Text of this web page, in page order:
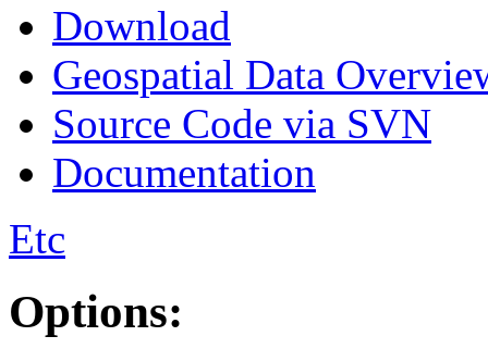
Download
Geospatial Data
Source Code via SVN
Documentation
Etc
Options: